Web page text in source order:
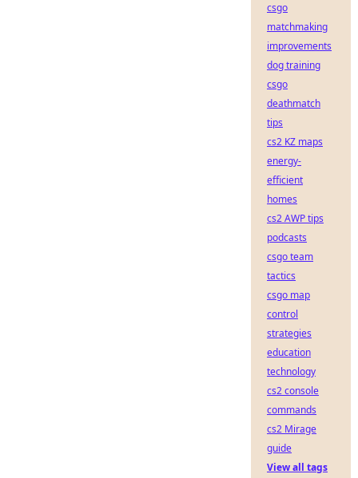
csgo
matchmaking
improvements
dog training
csgo
deathmatch
tips
cs2 KZ maps
energy-
efficient
homes
cs2 AWP tips
podcasts
csgo team
tactics
csgo map
control
strategies
education
technology
cs2 console
commands
cs2 Mirage
guide
View all tags